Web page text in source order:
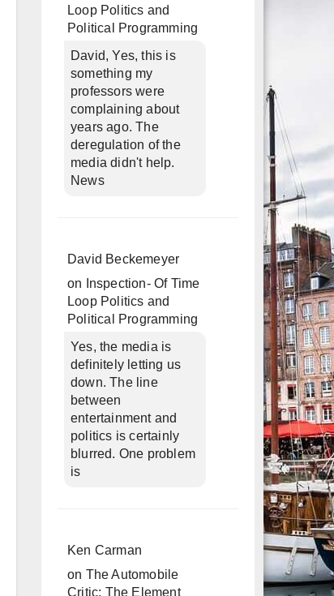
Loop Politics and
Political Programming
David, Yes, this is
something my
professors were
complaining about
years ago. The
deregulation of the
media didn't help.
News
David Beckemeyer
on
Inspection- Of Time
Loop Politics and
Political Programming
Yes, the media is
definitely letting us
down. The line
between
entertainment and
politics is certainly
blurred. One problem
is
Ken Carman
on The Automobile
Critic: The Element